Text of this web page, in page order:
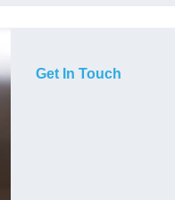
Get In Touch